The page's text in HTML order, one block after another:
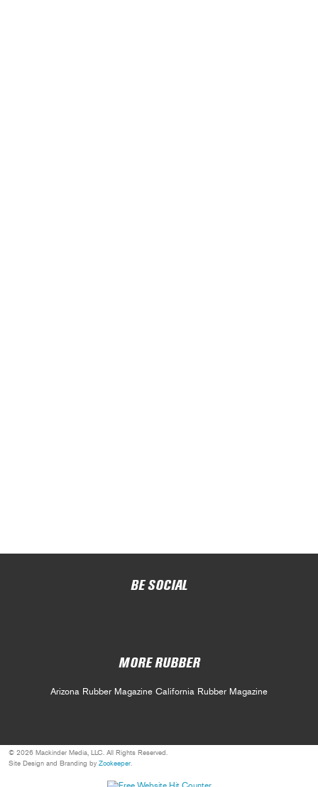
BE SOCIAL
MORE RUBBER
Arizona Rubber Magazine California Rubber Magazine
© 2026 Mackinder Media, LLC. All Rights Reserved.
Site Design and Branding by Zookeeper.